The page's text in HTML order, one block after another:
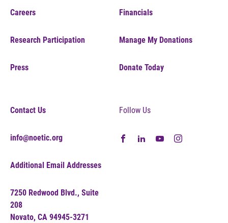
Careers
Research Participation
Press
Financials
Manage My Donations
Donate Today
Contact Us
info@noetic.org
Additional Email Addresses
7250 Redwood Blvd., Suite
208
Novato, CA 94945-3271
Follow Us